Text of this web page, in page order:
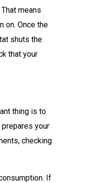
means
on. Once the
shuts the
that your
thing is to
your
checking
If